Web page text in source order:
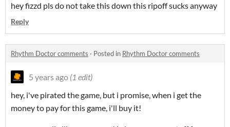
hey fizzd pls do not take this down this ripoff sucks anyway
Reply
Rhythm Doctor comments · Posted in Rhythm Doctor comments
5 years ago (1 edit)
hey, i've pirated the game, but i promise, when i get the
money to pay for this game, i'll buy it!